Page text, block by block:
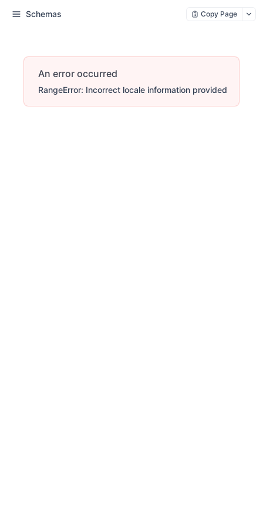
Schemas Copy Page
An error occurred
RangeError: Incorrect locale information provided